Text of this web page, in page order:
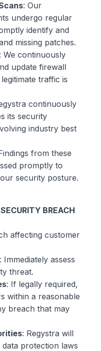
: Our
undergo regular
identify and
missing patches.
: We continuously
update firewall
traffic is
continuously
its security
industry best
from these
promptly to
security posture.
BREACH
affecting customer
: Immediately assess
threat.
: If legally required,
within a reasonable
breach that may
: Regystra will
protection laws